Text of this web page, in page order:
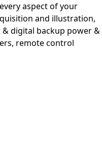
aspect of your
and illustration,
digital backup power &
remote control